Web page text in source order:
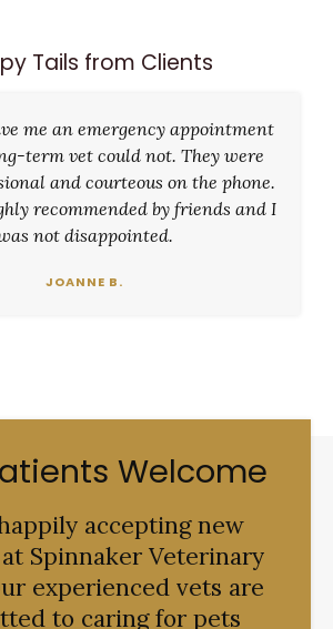
Tails from Clients
me an emergency appointment
term vet could not. They were
and courteous on the phone.
recommended by friends and I
not disappointed.
JOANNE B.
Welcome
accepting new
Spinnaker Veterinary
experienced vets are
to caring for pets